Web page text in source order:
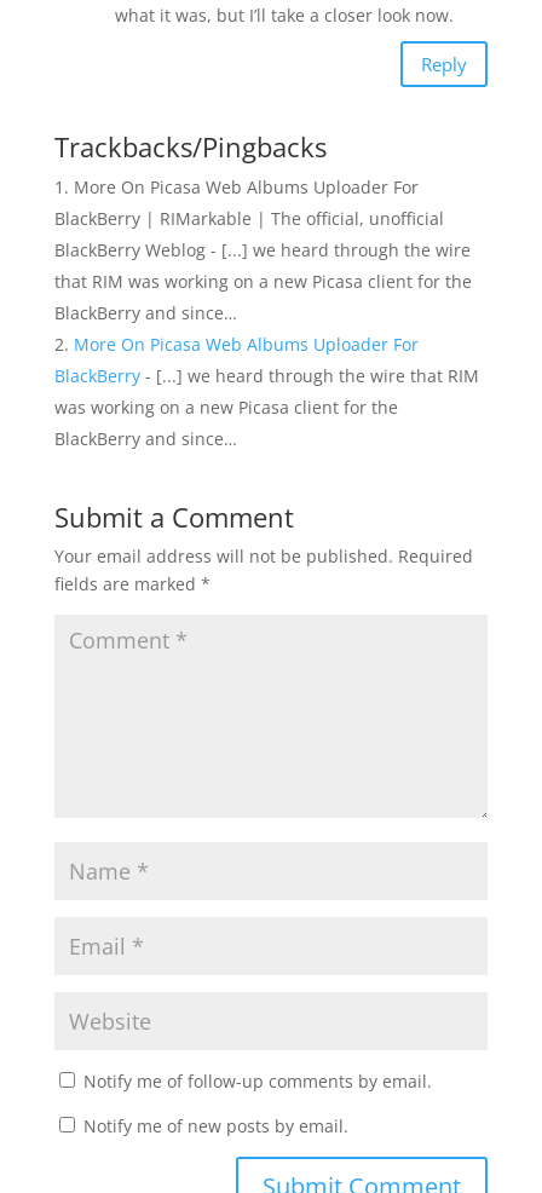
what it was, but I’ll take a closer look now.
Reply
Trackbacks/Pingbacks
More On Picasa Web Albums Uploader For
BlackBerry | RIMarkable | The official, unofficial
BlackBerry Weblog - [...] we heard through the wire
that RIM was working on a new Picasa client for the
BlackBerry and since…
More On Picasa Web Albums Uploader For
BlackBerry- [...] we heard through the wire that RIM
was working on a new Picasa client for the
BlackBerry and since…
Submit a Comment
Your email address will not be published. Required
fields are marked *
Notify me of follow-up comments by email.
Notify me of new posts by email.